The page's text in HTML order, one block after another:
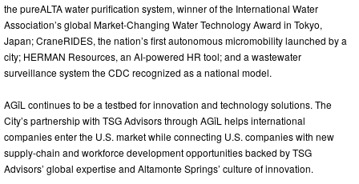
the pureALTA water purification system, winner of the International Water
Association’s global Market-Changing Water Technology Award in Tokyo,
Japan; CraneRIDES, the nation’s first autonomous micromobility launched by a
city; HERMAN Resources, an AI-powered HR tool; and a wastewater
surveillance system the CDC recognized as a national model.
AGīL continues to be a testbed for innovation and technology solutions. The
City’s partnership with TSG Advisors through AGīL helps international
companies enter the U.S. market while connecting U.S. companies with new
supply-chain and workforce development opportunities backed by TSG
Advisors’ global expertise and Altamonte Springs’ culture of innovation.